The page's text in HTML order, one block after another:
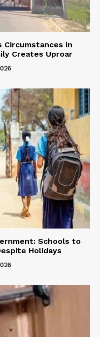
Circumstances in
Creates Uproar
Schools to
Holidays